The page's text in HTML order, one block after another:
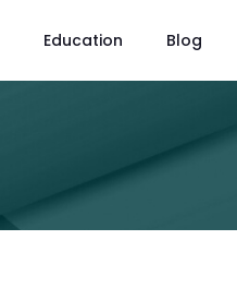
Education Blog